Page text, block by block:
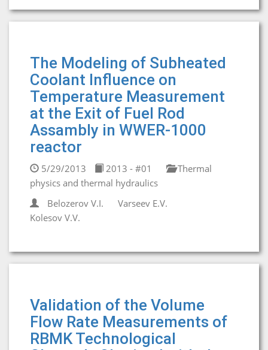
The Modeling of Subheated
Coolant Influence on
Temperature Measurement
at the Exit of Fuel Rod
Assambly in WWER-1000
reactor
5/29/2013 2013 - #01
Thermal
physics and thermal hydraulics
Belozerov V.I.
Varseev E.V.
Kolesov V.V.
Validation of the Volume
Flow Rate Measurements of
RBMK Technological